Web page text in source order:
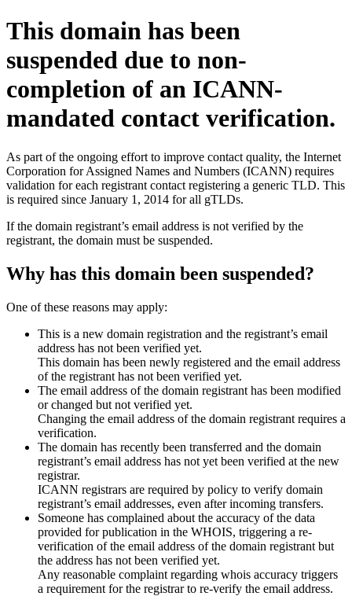
This domain has been
suspended due to non-
completion of an ICANN-
mandated contact verification.
As part of the ongoing effort to improve contact quality, the Internet
Corporation for Assigned Names and Numbers (ICANN) requires
validation for each registrant contact registering a generic TLD. This
is required since January 1, 2014 for all gTLDs.
If the domain registrant’s email address is not verified by the
registrant, the domain must be suspended.
Why has this domain been suspended?
One of these reasons may apply:
This is a new domain registration and the registrant’s email
address has not been verified yet.
This domain has been newly registered and the email address
of the registrant has not been verified yet.
The email address of the domain registrant has been modified
or changed but not verified yet.
Changing the email address of the domain registrant requires a
verification.
The domain has recently been transferred and the domain
registrant’s email address has not yet been verified at the new
registrar.
ICANN registrars are required by policy to verify domain
registrant’s email addresses, even after incoming transfers.
Someone has complained about the accuracy of the data
provided for publication in the WHOIS, triggering a re-
verification of the email address of the domain registrant but
the address has not been verified yet.
Any reasonable complaint regarding whois accuracy triggers
a requirement for the registrar to re-verify the email address.